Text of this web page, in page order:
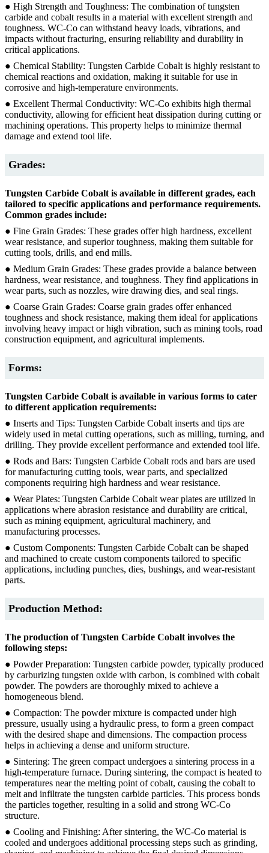
● High Strength and Toughness: The combination of tungsten
carbide and cobalt results in a material with excellent strength and
toughness. WC-Co can withstand heavy loads, vibrations, and
impacts without fracturing, ensuring reliability and durability in
critical applications.
● Chemical Stability: Tungsten Carbide Cobalt is highly resistant to
chemical reactions and oxidation, making it suitable for use in
corrosive and high-temperature environments.
● Excellent Thermal Conductivity: WC-Co exhibits high thermal
conductivity, allowing for efficient heat dissipation during cutting or
machining operations. This property helps to minimize thermal
damage and extend tool life.
Grades:
Tungsten Carbide Cobalt is available in different grades, each
tailored to specific applications and performance requirements.
Common grades include:
● Fine Grain Grades: These grades offer high hardness, excellent
wear resistance, and superior toughness, making them suitable for
cutting tools, drills, and end mills.
● Medium Grain Grades: These grades provide a balance between
hardness, wear resistance, and toughness. They find applications in
wear parts, such as nozzles, wire drawing dies, and seal rings.
● Coarse Grain Grades: Coarse grain grades offer enhanced
toughness and shock resistance, making them ideal for applications
involving heavy impact or high vibration, such as mining tools, road
construction equipment, and agricultural implements.
Forms:
Tungsten Carbide Cobalt is available in various forms to cater
to different application requirements:
● Inserts and Tips: Tungsten Carbide Cobalt inserts and tips are
widely used in metal cutting operations, such as milling, turning, and
drilling. They provide excellent performance and extended tool life.
● Rods and Bars: Tungsten Carbide Cobalt rods and bars are used
for manufacturing cutting tools, wear parts, and specialized
components requiring high hardness and wear resistance.
● Wear Plates: Tungsten Carbide Cobalt wear plates are utilized in
applications where abrasion resistance and durability are critical,
such as mining equipment, agricultural machinery, and
manufacturing processes.
● Custom Components: Tungsten Carbide Cobalt can be shaped
and machined to create custom components tailored to specific
applications, including punches, dies, bushings, and wear-resistant
parts.
Production Method:
The production of Tungsten Carbide Cobalt involves the
following steps:
● Powder Preparation: Tungsten carbide powder, typically produced
by carburizing tungsten oxide with carbon, is combined with cobalt
powder. The powders are thoroughly mixed to achieve a
homogeneous blend.
● Compaction: The powder mixture is compacted under high
pressure, usually using a hydraulic press, to form a green compact
with the desired shape and dimensions. The compaction process
helps in achieving a dense and uniform structure.
● Sintering: The green compact undergoes a sintering process in a
high-temperature furnace. During sintering, the compact is heated to
temperatures near the melting point of cobalt, causing the cobalt to
melt and infiltrate the tungsten carbide particles. This process bonds
the particles together, resulting in a solid and strong WC-Co
structure.
● Cooling and Finishing: After sintering, the WC-Co material is
cooled and undergoes additional processing steps such as grinding,